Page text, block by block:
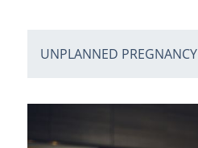
UNPLANNED PREGNANCY